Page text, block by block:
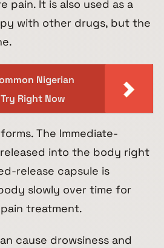
pain. It is also used as a
with other drugs, but the
Nigerian
Right Now
The Immediate-
into the body right
release capsule is
slowly over time for
treatment.
cause drowsiness and